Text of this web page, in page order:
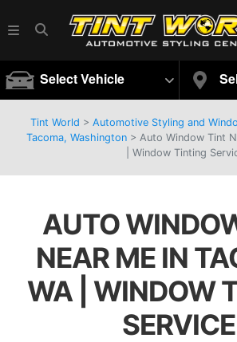
Select Vehicle
Tint World > Automotive Styling and
Tacoma, Washington > Auto Window Tint
| Window Tinting
AUTO
NEAR ME IN
WA | WINDOW
SERVICE